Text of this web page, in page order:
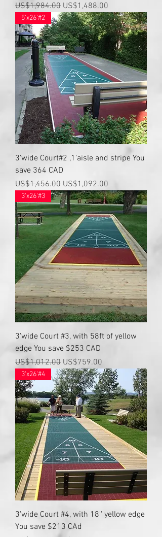
Regular Price
US$1,984.00 Sale Price
US$1,488.00
5'x26'#2
3'wide Court#2 ,1'aisle and stripe You
save 364 CAD
Regular Price
US$1,456.00 Sale Price
US$1,092.00
3'x26'#3
3'wide Court #3, with 58ft of yellow
edge You save $253 CAD
Regular Price
US$1,012.00 Sale Price
US$759.00
3'x26'#4
3'wide Court #4, with 18'' yellow edge
You save $213 CAd